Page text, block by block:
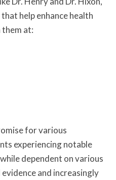
help enhance health
them at:
for various
experiencing notable
dependent on various
and increasingly